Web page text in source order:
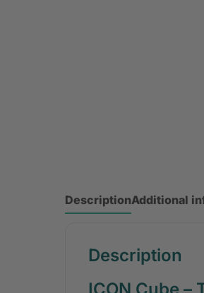
DescriptionAdditional
Description